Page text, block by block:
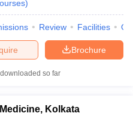
)
Review Facilities
Brochure
so far
Kolkata